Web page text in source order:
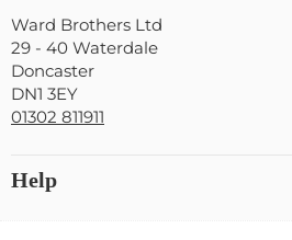
Ward Brothers Ltd
29 - 40 Waterdale
Doncaster
DN1 3EY
01302 811911
Help